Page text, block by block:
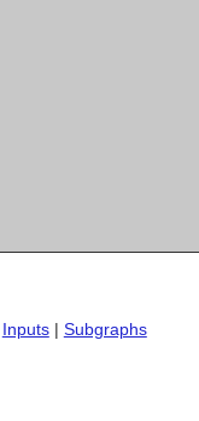
Inputs| Subgraphs